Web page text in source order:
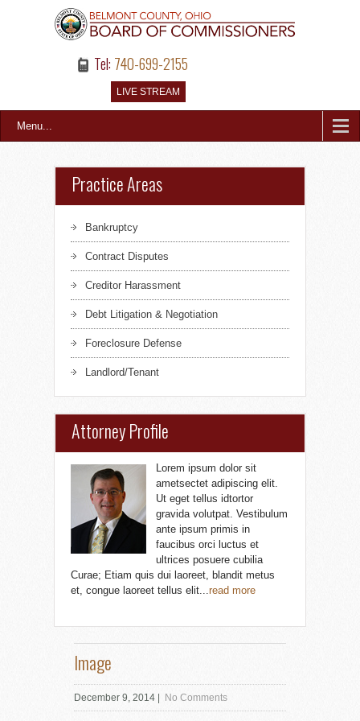
Tel: 740-699-2155
LIVE STREAM
Menu...
Practice Areas
Bankruptcy
Contract Disputes
Creditor Harassment
Debt Litigation & Negotiation
Foreclosure Defense
Landlord/Tenant
Attorney Profile
Lorem ipsum dolor sit
ametsectet adipiscing elit.
Ut eget tellus idtortor
gravida volutpat. Vestibulum
ante ipsum primis in
faucibus orci luctus et
ultrices posuere cubilia
Curae; Etiam quis dui laoreet, blandit metus
et, congue laoreet tellus elit...read more
Image
December 9, 2014 No Comments